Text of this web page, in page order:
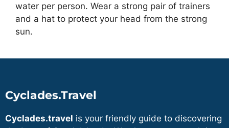
water per person. Wear a strong pair of trainers
and a hat to protect your head from the strong
sun.
Cyclades.Travel
Cyclades.travel is your friendly guide to discovering